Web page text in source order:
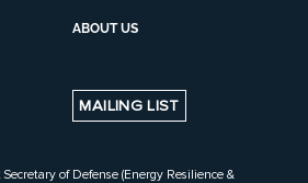
ABOUT US
MAILING LIST
of Defense (Energy Resilience &